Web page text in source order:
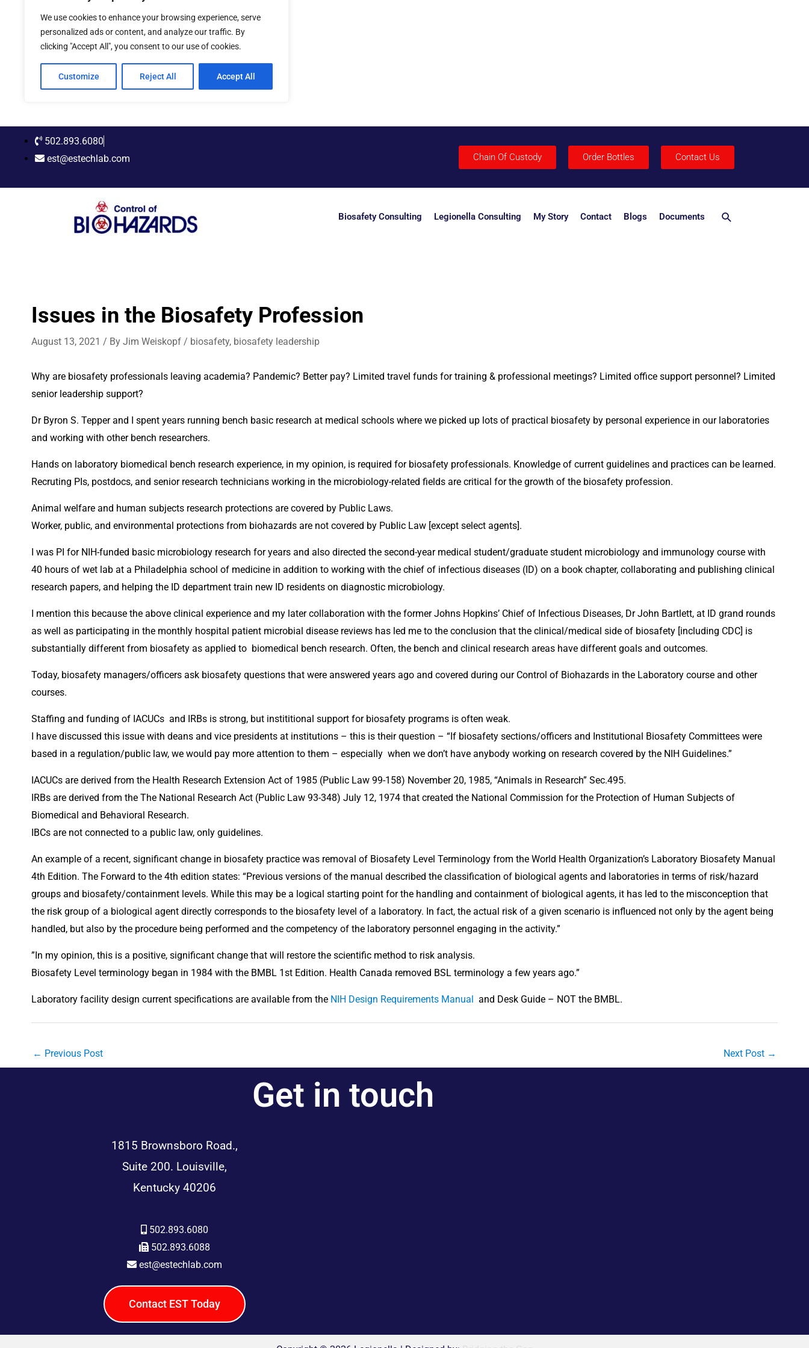
We use cookies to enhance your browsing experience, serve
personalized ads or content, and analyze our traffic. By
clicking "Accept All", you consent to our use of cookies.
Customize Reject All Accept All
502.893.6080
est@estechlab.com
Chain Of Custody Order Bottles Contact Us
Biosafety Consulting Legionella Consulting My Story Contact Blogs Documents Search
Issues in the Biosafety Profession
August 13, 2021 / By Jim Weiskopf / biosafety, biosafety leadership
Why are biosafety professionals leaving academia? Pandemic? Better pay? Limited travel funds for training & professional meetings? Limited office support personnel? Limited
senior leadership support?
Dr Byron S. Tepper and I spent years running bench basic research at medical schools where we picked up lots of practical biosafety by personal experience in our laboratories
and working with other bench researchers.
Recruting PIs, postdocs, and senior research technicians working in the microbiology-related fields are critical for the growth of the biosafety profession.
Animal welfare and human subjects research protections are covered by Public Laws.
Worker, public, and environmental protections from biohazards are not covered by Public Law [except select agents].
I was PI for NIH-funded basic microbiology research for years and also directed the second-year medical student/graduate student microbiology and immunology course with
40 hours of wet lab at a Philadelphia school of medicine in addition to working with the chief of infectious diseases (ID) on a book chapter, collaborating and publishing clinical
research papers, and helping the ID department train new ID residents on diagnostic microbiology.
I mention this because the above clinical experience and my later collaboration with the former Johns Hopkins’ Chief of Infectious Diseases, Dr John Bartlett, at ID grand rounds
as well as participating in the monthly hospital patient microbial disease reviews has led me to the conclusion that the clinical/medical side of biosafety [including CDC] is
substantially different from biosafety as applied to  biomedical bench research. Often, the bench and clinical research areas have different goals and outcomes.
Today, biosafety managers/officers ask biosafety questions that were answered years ago and covered during our Control of Biohazards in the Laboratory course and other
courses.
Staffing and funding of IACUCs  and IRBs is strong, but instititional support for biosafety programs is often weak.
I have discussed this issue with deans and vice presidents at institutions – this is their question – “If biosafety sections/officers and Institutional Biosafety Committees were
based in a regulation/public law, we would pay more attention to them – especially  when we don’t have anybody working on research covered by the NIH Guidelines.”
IACUCs are derived from the Health Research Extension Act of 1985 (Public Law 99-158) November 20, 1985, “Animals in Research” Sec.495.
IRBs are derived from the The National Research Act (Public Law 93-348) July 12, 1974 that created the National Commission for the Protection of Human Subjects of
Biomedical and Behavioral Research.
IBCs are not connected to a public law, only guidelines.
An example of a recent, significant change in biosafety practice was removal of Biosafety Level Terminology from the World Health Organization’s Laboratory Biosafety Manual
4th Edition. The Forward to the 4th edition states: “Previous versions of the manual described the classification of biological agents and laboratories in terms of risk/hazard
groups and biosafety/containment levels. While this may be a logical starting point for the handling and containment of biological agents, it has led to the misconception that
the risk group of a biological agent directly corresponds to the biosafety level of a laboratory. In fact, the actual risk of a given scenario is influenced not only by the agent being
handled, but also by the procedure being performed and the competency of the laboratory personnel engaging in the activity.”
”In my opinion, this is a positive, significant change that will restore the scientific method to risk analysis.
Biosafety Level terminology began in 1984 with the BMBL 1st Edition. Health Canada removed BSL terminology a few years ago.”
Laboratory facility design current specifications are available from the NIH Design Requirements Manual and Desk Guide – NOT the BMBL.
← Previous Post Next Post →
Get in touch
1815 Brownsboro Road.,
Suite 200. Louisville,
Kentucky 40206
502.893.6080
502.893.6088
est@estechlab.com
Contact EST Today